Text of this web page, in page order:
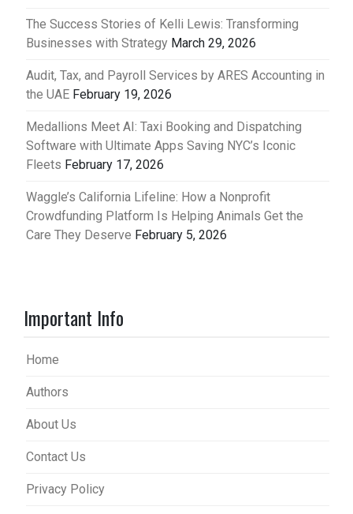
The Success Stories of Kelli Lewis: Transforming
Businesses with Strategy March 29, 2026
Audit, Tax, and Payroll Services by ARES Accounting in
the UAE February 19, 2026
Medallions Meet AI: Taxi Booking and Dispatching
Software with Ultimate Apps Saving NYC’s Iconic
Fleets February 17, 2026
Waggle’s California Lifeline: How a Nonprofit
Crowdfunding Platform Is Helping Animals Get the
Care They Deserve February 5, 2026
Important Info
Home
Authors
About Us
Contact Us
Privacy Policy